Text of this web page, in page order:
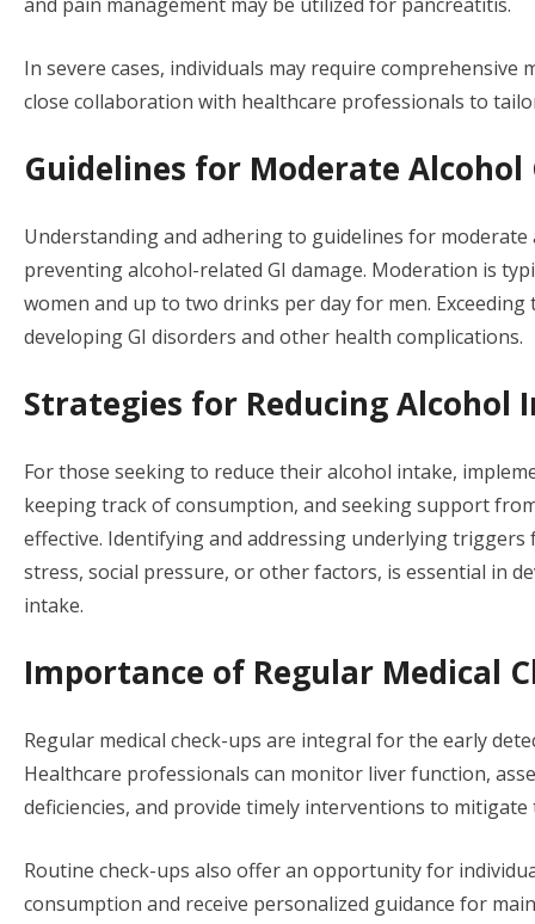
In severe cases, individuals may require
close collaboration with healthcare professionals to
Guidelines for Moderate
Understanding and adhering to guidelines for
preventing alcohol-related GI damage. Moderation is
women and up to two drinks per day for men.
developing GI disorders and other health complications.
Strategies for Reducing Alcohol
For those seeking to reduce their alcohol intake,
keeping track of consumption, and seeking support
effective. Identifying and addressing underlying
stress, social pressure, or other factors, is essential in
intake.
Importance of Regular Medical
Regular medical check-ups are integral for the early
Healthcare professionals can monitor liver function,
deficiencies, and provide timely interventions to
Routine check-ups also offer an opportunity for
consumption and receive personalized guidance for